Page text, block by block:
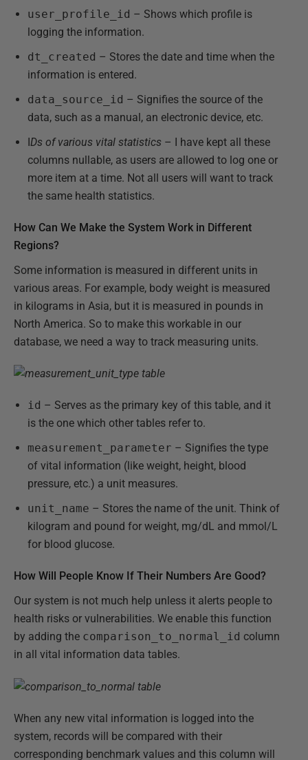
user_profile_id – Shows which profile is
logging the information.
dt_created – Stores the date and time when the
information is entered.
data_source_id – Signifies the source of the
data, such as a manual, an electronic device, etc.
IDs of various vital statistics – I have kept all these
columns nullable, as users are allowed to log one or
more item at a time. Not all users will want to track
the same health statistics.
How Can We Make the System Work in Different
Regions?
Some information is measured in different units in
various areas. For example, body weight is measured
in kilograms in Asia, but it is measured in pounds in
North America. So to make this workable in our
database, we need a way to track measuring units.
id – Serves as the primary key of this table, and it
is the one which other tables refer to.
measurement_parameter – Signifies the type
of vital information (like weight, height, blood
pressure, etc.) a unit measures.
unit_name – Stores the name of the unit. Think of
kilogram and pound for weight, mg/dL and mmol/L
for blood glucose.
How Will People Know If Their Numbers Are Good?
Our system is not much help unless it alerts people to
health risks or vulnerabilities. We enable this function
by adding the comparison_to_normal_id column
in all vital information data tables.
When any new vital information is logged into the
system, records will be compared with their
corresponding benchmark values and this column will